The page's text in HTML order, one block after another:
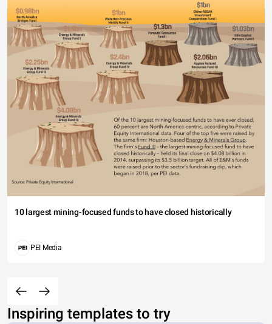
10 largest mining-focused funds to have closed historically
PEI Media
Inspiring templates to try